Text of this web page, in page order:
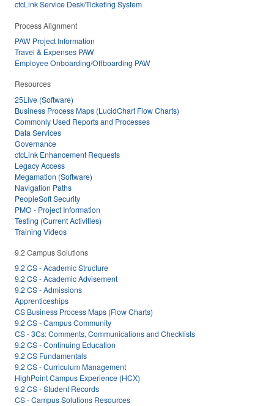
ctcLink Service Desk/Ticketing System
Process Alignment
PAW Project Information
Travel & Expenses PAW
Employee Onboarding/Offboarding PAW
Resources
25Live (Software)
Business Process Maps (LucidChart Flow Charts)
Commonly Used Reports and Processes
Data Services
Governance
ctcLink Enhancement Requests
Legacy Access
Megamation (Software)
Navigation Paths
PeopleSoft Security
PMO - Project Information
Testing (Current Activities)
Training Videos
9.2 Campus Solutions
9.2 CS - Academic Structure
9.2 CS - Academic Advisement
9.2 CS - Admissions
Apprenticeships
CS Business Process Maps (Flow Charts)
9.2 CS - Campus Community
CS - 3Cs: Comments, Communications and Checklists
9.2 CS - Continuing Education
9.2 CS Fundamentals
9.2 CS - Curriculum Management
HighPoint Campus Experience (HCX)
9.2 CS - Student Records
CS - Campus Solutions Resources